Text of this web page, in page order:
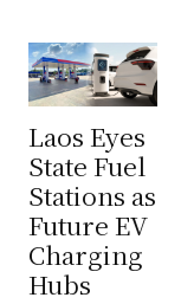
Laos Eyes
State Fuel
Stations as
Future EV
Charging
Hubs